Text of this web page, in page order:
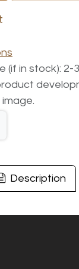
(if in stock): 2-
Description